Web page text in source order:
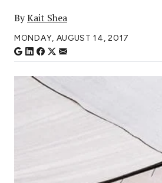
ByKait Shea
MONDAY, AUGUST 14, 2017